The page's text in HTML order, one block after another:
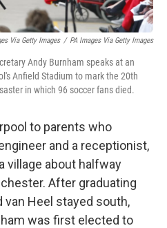
Via Getty Images / PA Images Via Getty Images
Andy Burnham speaks at an
Anfield Stadium to mark the 20th
in which 96 soccer fans died.
to parents who
and a receptionist,
village about halfway
After graduating
van Heel stayed south,
was first elected to